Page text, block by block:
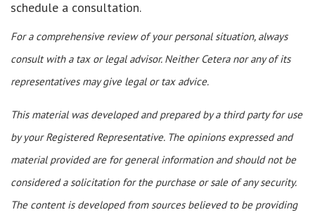
schedule a consultation.
For a comprehensive review of your personal situation, always
consult with a tax or legal advisor. Neither Cetera nor any of its
representatives may give legal or tax advice.
This material was developed and prepared by a third party for use
by your Registered Representative. The opinions expressed and
material provided are for general information and should not be
considered a solicitation for the purchase or sale of any security.
The content is developed from sources believed to be providing